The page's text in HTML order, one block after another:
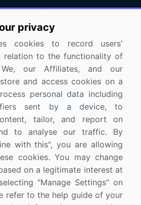
FAQ
Careers
Contact Us
promotions
3200
privacy
cookies to record users'
relation to the functionality of
We, our Affiliates, and our
and access cookies on a
personal data including
sent by a device, to
tailor, and report on
to analyse our traffic. By
with this", you are allowing
cookies. You may change
on a legitimate interest at
"Manage Settings" on
refer to the help guide of your